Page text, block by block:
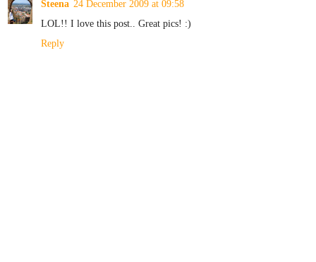
Steena 24 December 2009 at 09:58
LOL!! I love this post.. Great pics! :)
Reply